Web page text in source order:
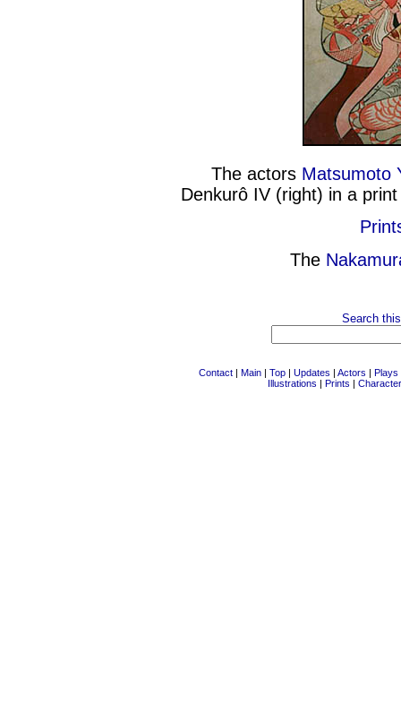
The actors Matsumoto
Denkurô IV (right) in a
The
Search
Contact | Main | Top | Updates | Actors | Plays
Illustrations | Prints |